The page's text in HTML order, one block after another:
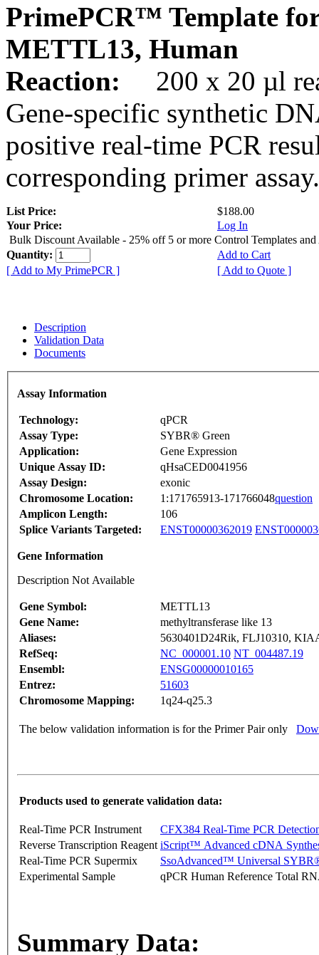
PrimePCR™ Template
METTL13, Human
Reaction:
200 x 20 µl
Gene-specific synthetic
positive real-time PCR
corresponding primer assay.
List Price:
$188.00
Your Price:
Log In
Bulk Discount Available - 25% off 5 or more Control Templates and
Quantity:
Add to Cart
[ Add to My PrimePCR ]
[ Add to Quote ]
Description
Validation Data
Documents
Assay Information
Technology:
qPCR
Assay Type:
SYBR® Green
Application:
Gene Expression
Unique Assay ID:
qHsaCED0041956
Assay Design:
exonic
Chromosome Location:
1:171765913-171766048question
Amplicon Length:
106
Splice Variants Targeted:
ENST00000362019
Gene Information
Description Not Available
Gene Symbol:
METTL13
Gene Name:
methyltransferase like 13
Aliases:
5630401D24Rik, FLJ10310,
RefSeq:
NC_000001.10 NT_004487.19
Ensembl:
ENSG00000010165
Entrez:
51603
Chromosome Mapping:
1q24-q25.3
The below validation information is for the Primer Pair only
Products used to generate validation data:
Real-Time PCR Instrument
CFX384 Real-Time PCR
Reverse Transcription Reagent iScript™ Advanced cDNA
Real-Time PCR Supermix
SsoAdvanced™ Universal
Experimental Sample
qPCR Human Reference Total
Summary Data: